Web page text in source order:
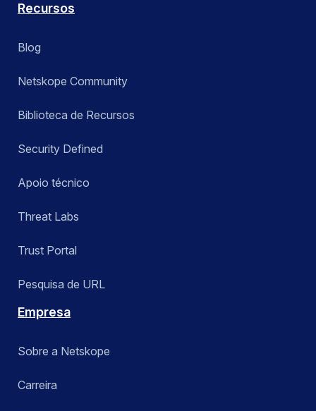
Recursos
Blog
Netskope Community
Biblioteca de Recursos
Security Defined
Apoio técnico
Threat Labs
Trust Portal
Pesquisa de URL
Empresa
Sobre a Netskope
Carreira